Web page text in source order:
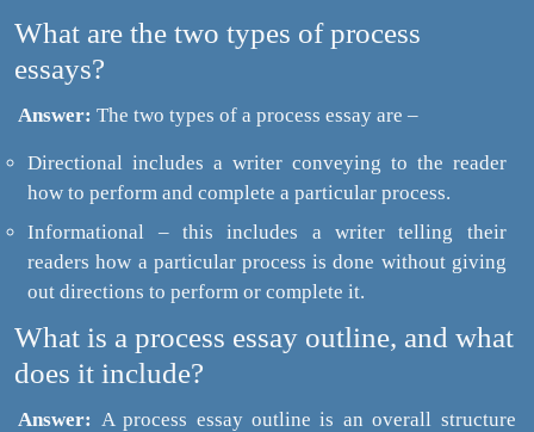
What are the two types of process
essays?
Answer: The two types of a process essay are –
Directional includes a writer conveying to the reader
how to perform and complete a particular process.
Informational – this includes a writer telling their
readers how a particular process is done without giving
out directions to perform or complete it.
What is a process essay outline, and what
does it include?
Answer: A process essay outline is an overall structure